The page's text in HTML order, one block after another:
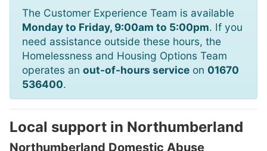
The Customer Experience Team is available
Monday to Friday, 9:00am to 5:00pm. If you
need assistance outside these hours, the
Homelessness and Housing Options Team
operates an out-of-hours service on 01670
536400.
Local support in Northumberland
Northumberland Domestic Abuse